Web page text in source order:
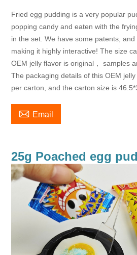
Fried egg pudding is a very popular
popping candy and eaten with the
in the set. We have some patents, and
making it highly interactive! The size
OEM jelly flavor is original， samples
The packaging details of this OEM
per carton, and the carton size is
 Email
25g Poached egg